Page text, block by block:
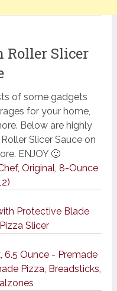
Roller Slicer
of some gadgets
for your home,
Below are highly
Slicer Sauce on
ENJOY 🙂
Original, 8-Ounce
Protective Blade
Slicer
6.5 Ounce - Premade
Pizza, Breadsticks,